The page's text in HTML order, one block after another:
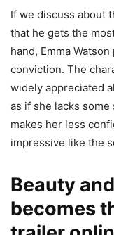
If we discuss about
that he gets the
hand, Emma
conviction. The
widely appreciated
as if she lacks some
makes her less
impressive like the
Beauty
becomes